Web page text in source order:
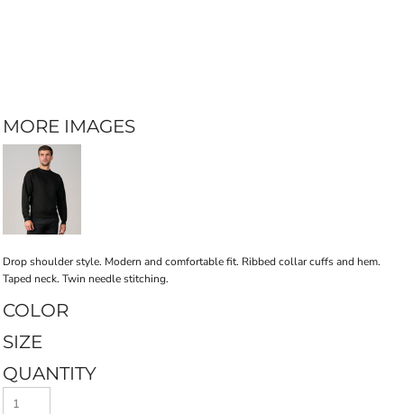
MORE IMAGES
Drop shoulder style. Modern and comfortable fit. Ribbed collar cuffs and hem.
Taped neck. Twin needle stitching.
COLOR
SIZE
QUANTITY